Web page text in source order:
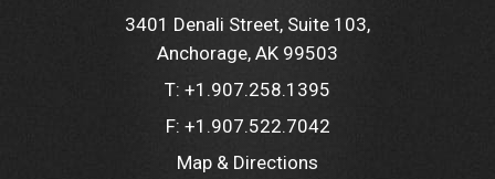
3401 Denali Street, Suite 103
Anchorage, AK 99503
T: +1.907.258.1395
F: +1.907.522.7042
Map & Directions